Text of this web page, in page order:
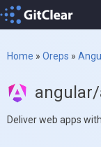
Home » Oreps »
Deliver web apps